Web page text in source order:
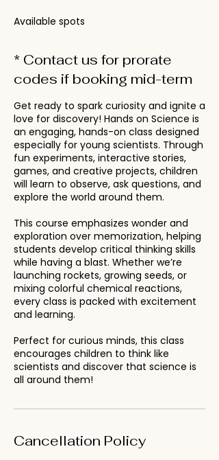
Available spots
* Contact us for prorate
codes if booking mid-term
Get ready to spark curiosity and ignite a
love for discovery! Hands on Science is
an engaging, hands-on class designed
especially for young scientists. Through
fun experiments, interactive stories,
games, and creative projects, children
will learn to observe, ask questions, and
explore the world around them.
This course emphasizes wonder and
exploration over memorization, helping
students develop critical thinking skills
while having a blast. Whether we’re
launching rockets, growing seeds, or
mixing colorful chemical reactions,
every class is packed with excitement
and learning.
Perfect for curious minds, this class
encourages children to think like
scientists and discover that science is
all around them!
Cancellation Policy